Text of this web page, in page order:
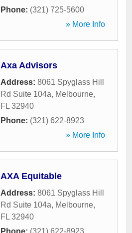
Phone: (321) 725-5600
» More Info
Axa Advisors
Address: 8061 Spyglass Hill
Rd Suite 104a, Melbourne,
FL 32940
Phone: (321) 622-8923
» More Info
AXA Equitable
Address: 8061 Spyglass Hill
Rd Suite 104a, Melbourne,
FL 32940
Phone: (321) 622-8923